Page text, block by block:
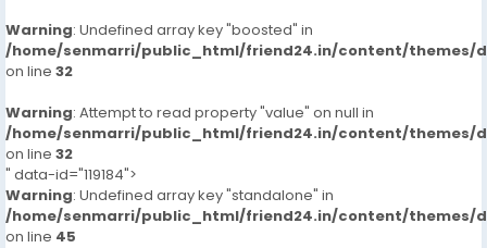
Warning: Undefined array key "boosted" in
/home/senmarri/public_html/friend24.in/content/themes/
on line 32
Warning: Attempt to read property "value" on null in
/home/senmarri/public_html/friend24.in/content/themes/
on line 32
" data-id="119184">
Warning: Undefined array key "standalone" in
/home/senmarri/public_html/friend24.in/content/themes/
on line 45